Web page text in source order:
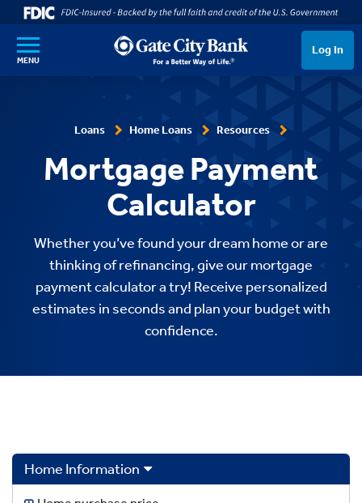
SKIP TO MAIN CONTENT
MENU
Log In
Loans Home Loans Resources
Mortgage Payment
Calculator
Whether you’ve found your dream home or are
thinking of refinancing, give our mortgage
payment calculator a try! Receive personalized
estimates in seconds and plan your budget with
confidence.